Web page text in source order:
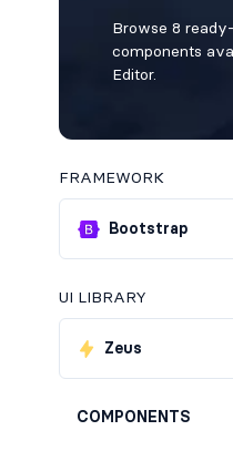
Browse 8
components
Editor.
FRAMEWORK
Bootstrap
UI LIBRARY
Zeus
COMPONENTS